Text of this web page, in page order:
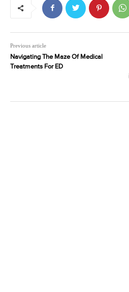
Previous article
Navigating The Maze Of Medical
Treatments For ED